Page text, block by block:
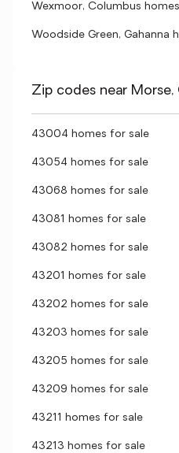
Wexmoor, Columbus
Woodside Green, Gahanna
Zip codes near Morse,
43004 homes for sale
43054 homes for sale
43068 homes for sale
43081 homes for sale
43082 homes for sale
43201 homes for sale
43202 homes for sale
43203 homes for sale
43205 homes for sale
43209 homes for sale
43211 homes for sale
43213 homes for sale